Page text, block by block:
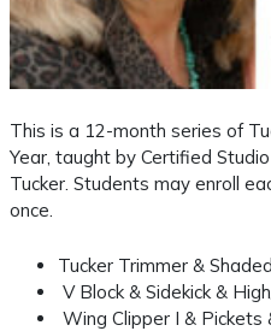
This is a 12-month series of
Year, taught by Certified
Tucker. Students may enroll
once.
Tucker Trimmer &
V Block & Sidekick &
Wing Clipper I & Pickets